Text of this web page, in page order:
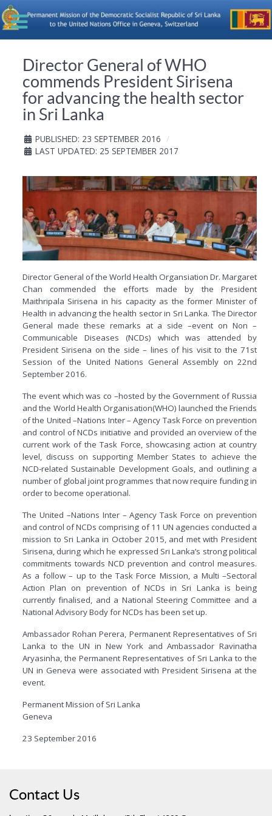
Director General of WHO
commends President Sirisena
for advancing the health sector
in Sri Lanka
PUBLISHED: 23 SEPTEMBER 2016
LAST UPDATED: 25 SEPTEMBER 2017
Director General of the World Health Organsiation Dr. Margaret
Chan commended the efforts made by the President
Maithripala Sirisena in his capacity as the former Minister of
Health in advancing the health sector in Sri Lanka. The Director
General made these remarks at a side –event on Non –
Communicable Diseases (NCDs) which was attended by
President Sirisena on the side – lines of his visit to the 71st
Session of the United Nations General Assembly on 22nd
September 2016.
The event which was co –hosted by the Government of Russia
and the World Health Organisation(WHO) launched the Friends
of the United –Nations Inter – Agency Task Force on prevention
and control of NCDs initiative and provided an overview of the
current work of the Task Force, showcasing action at country
level, discuss on supporting Member States to achieve the
NCD-related Sustainable Development Goals, and outlining a
number of global joint programmes that now require funding in
order to become operational.
The United –Nations Inter – Agency Task Force on prevention
and control of NCDs comprising of 11 UN agencies conducted a
mission to Sri Lanka in October 2015, and met with President
Sirisena, during which he expressed Sri Lanka’s strong political
commitments towards NCD prevention and control measures.
As a follow – up to the Task Force Mission, a Multi –Sectoral
Action Plan on prevention of NCDs in Sri Lanka is being
currently finalised, and a National Steering Committee and a
National Advisory Body for NCDs has been set up.
Ambassador Rohan Perera, Permanent Representatives of Sri
Lanka to the UN in New York and Ambassador Ravinatha
Aryasinha, the Permanent Representatives of Sri Lanka to the
UN in Geneva were associated with President Sirisena at the
event.
Permanent Mission of Sri Lanka
Geneva
23 September 2016
Contact Us